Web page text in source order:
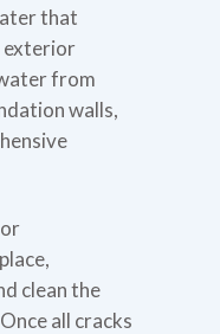
that
exterior
from
walls,
clean the
all cracks